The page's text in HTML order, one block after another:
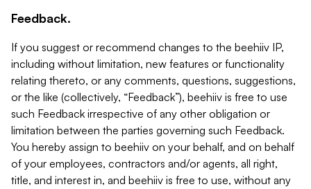
Feedback.
If you suggest or recommend changes to the beehiiv IP,
including without limitation, new features or functionality
relating thereto, or any comments, questions, suggestions,
or the like (collectively, “Feedback”), beehiiv is free to use
such Feedback irrespective of any other obligation or
limitation between the parties governing such Feedback.
You hereby assign to beehiiv on your behalf, and on behalf
of your employees, contractors and/or agents, all right,
title, and interest in, and beehiiv is free to use, without any